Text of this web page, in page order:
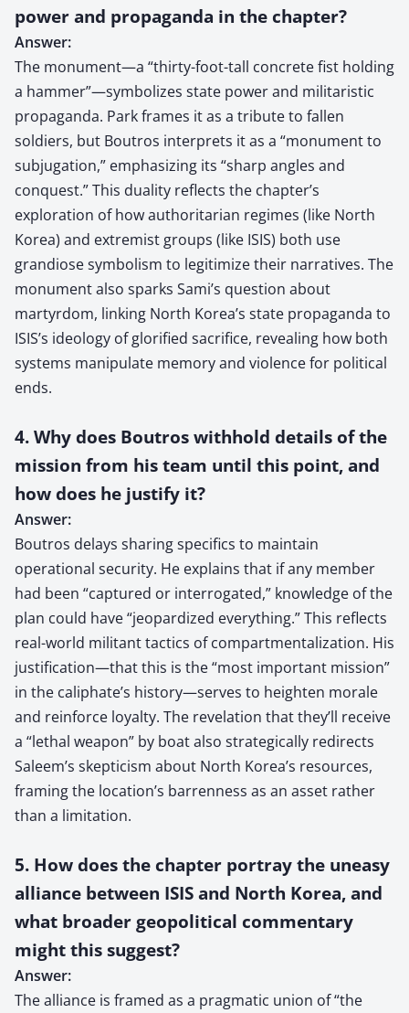
power and propaganda in the chapter?
Answer:
The monument—a “thirty-foot-tall concrete fist holding
a hammer”—symbolizes state power and militaristic
propaganda. Park frames it as a tribute to fallen
soldiers, but Boutros interprets it as a “monument to
subjugation,” emphasizing its “sharp angles and
conquest.” This duality reflects the chapter’s
exploration of how authoritarian regimes (like North
Korea) and extremist groups (like ISIS) both use
grandiose symbolism to legitimize their narratives. The
monument also sparks Sami’s question about
martyrdom, linking North Korea’s state propaganda to
ISIS’s ideology of glorified sacrifice, revealing how both
systems manipulate memory and violence for political
ends.
4. Why does Boutros withhold details of the
mission from his team until this point, and
how does he justify it?
Answer:
Boutros delays sharing specifics to maintain
operational security. He explains that if any member
had been “captured or interrogated,” knowledge of the
plan could have “jeopardized everything.” This reflects
real-world militant tactics of compartmentalization. His
justification—that this is the “most important mission”
in the caliphate’s history—serves to heighten morale
and reinforce loyalty. The revelation that they’ll receive
a “lethal weapon” by boat also strategically redirects
Saleem’s skepticism about North Korea’s resources,
framing the location’s barrenness as an asset rather
than a limitation.
5. How does the chapter portray the uneasy
alliance between ISIS and North Korea, and
what broader geopolitical commentary
might this suggest?
Answer:
The alliance is framed as a pragmatic union of “the